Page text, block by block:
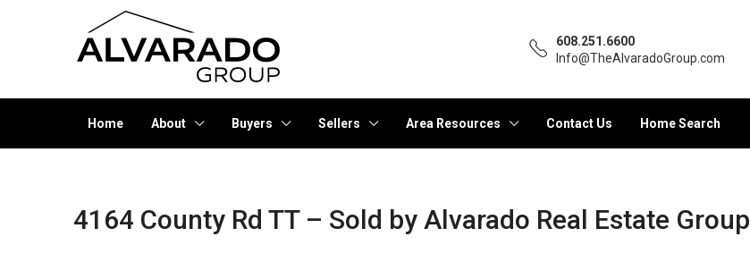
608.251.6600
Info@TheAlvaradoGroup.com
Home About Buyers Sellers Area Resources Contact Us Home Search
4164 County Rd TT – Sold by Alvarado Real Estate Group